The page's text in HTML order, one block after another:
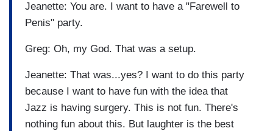
Jeanette: You are. I want to have a "Farewell to
Penis" party.
Greg: Oh, my God. That was a setup.
Jeanette: That was...yes? I want to do this party
because I want to have fun with the idea that
Jazz is having surgery. This is not fun. There's
nothing fun about this. But laughter is the best